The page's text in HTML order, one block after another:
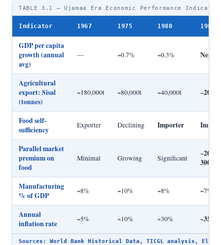
TABLE 3.1 — Ujamaa Era Economic Performance
Indicator 1967 1975 1980 1985
GDP per capita
growth (annual
avg)
— ~0.7% ~0.3%
Agricultural
export: Sisal
(tonnes)
~180,000t ~80,000t ~40,000t
Food self-
sufficiency
Exporter Declining Importer
Parallel market
premium on
food
Minimal Growing Significant
~200–
300%
Manufacturing
% of GDP
~8% ~10% ~8% ~7%
Annual
inflation rate
~5% ~10% ~30% ~35%
Sources: World Bank Historical Data, TICGL analysis, Ellis